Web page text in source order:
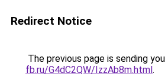
Redirect Notice
The previous page is sending
fb.ru/G4dC2QW/IzzAb8m.html.